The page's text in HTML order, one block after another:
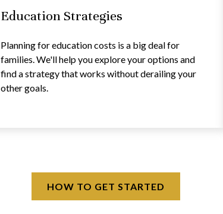
Education Strategies
Planning for education costs is a big deal for
families. We'll help you explore your options and
find a strategy that works without derailing your
other goals.
HOW TO GET STARTED